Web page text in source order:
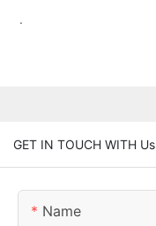
.
GET IN TOUCH WITH Us
Name